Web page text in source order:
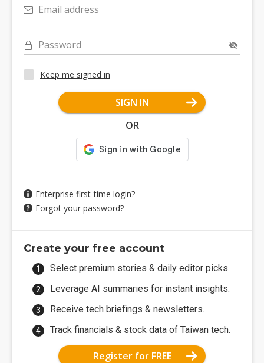
Email address
Password
Keep me signed in
SIGN IN
OR
Enterprise first-time login?
Forgot your password?
Create your free account
Select premium stories & daily editor picks.
Leverage AI summaries for instant insights.
Receive tech briefings & newsletters.
Track financials & stock data of Taiwan tech.
Register for FREE